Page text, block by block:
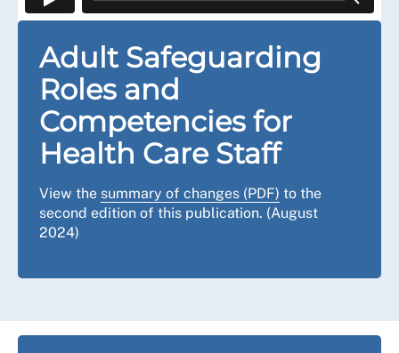
Adult Safeguarding
Roles and
Competencies for
Health Care Staff
View the summary of changes (PDF) to the
second edition of this publication. (August
2024)